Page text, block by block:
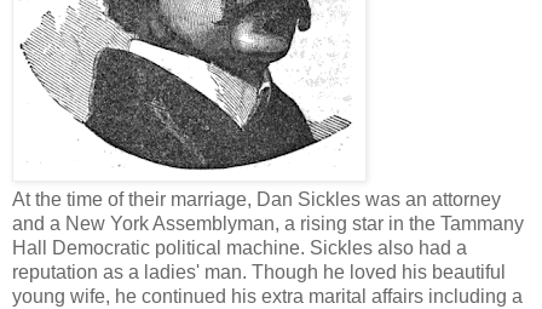
At the time of their marriage, Dan Sickles was an attorney
and a New York Assemblyman, a rising star in the Tammany
Hall Democratic political machine. Sickles also had a
reputation as a ladies' man. Though he loved his beautiful
young wife, he continued his extra marital affairs including a